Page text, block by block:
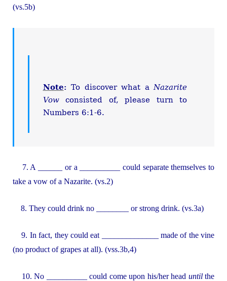
(vs.5b)
Note: To discover what aNazarite
Vowconsisted of, please turn to
Numbers 6:1-6.
7. A ______ or a __________ could separate themselves to
take a vow of a Nazarite. (vs.2)
8. They could drink no ________ or strong drink. (vs.3a)
9. In fact, they could eat ______________ made of the vine
(no product of grapes at all). (vss.3b,4)
10. No __________ could come upon his/her head untilthe